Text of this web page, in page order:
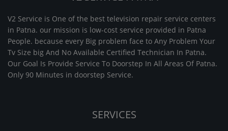
V2 Service is One of the best television repair service centers
in Patna. our mission is low-cost service provided in Patna
People. because every Big problem face to Any Problem Your
Tv Size big And No Available Certified Technician In Patna.
Our Goal Is Provide Service To Doorstep In All Areas Of Patna.
Only 90 Minutes in doorstep Service.
SERVICES